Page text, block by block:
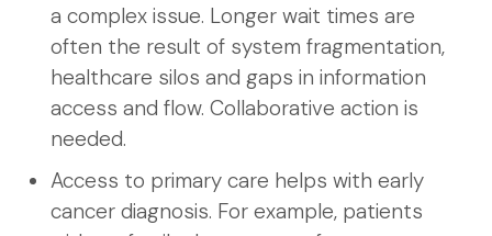
a complex issue. Longer wait times are
often the result of system fragmentation,
healthcare silos and gaps in information
access and flow. Collaborative action is
needed.
Access to primary care helps with early
cancer diagnosis. For example, patients